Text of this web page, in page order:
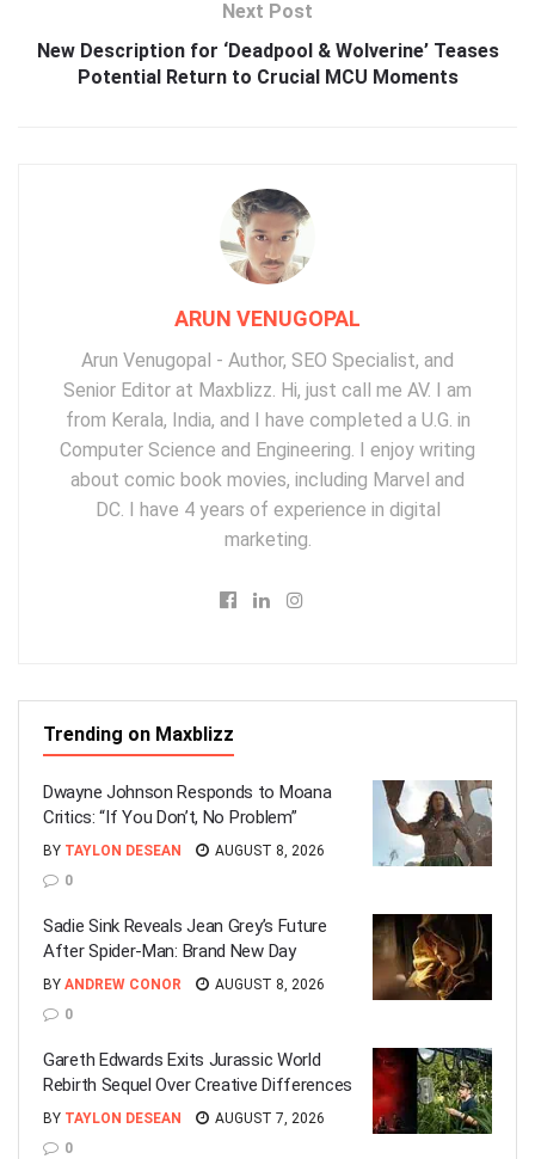
Next Post
New Description for ‘Deadpool & Wolverine’ Teases
Potential Return to Crucial MCU Moments
ARUN VENUGOPAL
Arun Venugopal - Author, SEO Specialist, and
Senior Editor at Maxblizz. Hi, just call me AV. I am
from Kerala, India, and I have completed a U.G. in
Computer Science and Engineering. I enjoy writing
about comic book movies, including Marvel and
DC. I have 4 years of experience in digital
marketing.
Trending on Maxblizz
Dwayne Johnson Responds to Moana
Critics: “If You Don’t, No Problem”
BY TAYLON DESEAN
AUGUST 8, 2026
0
Sadie Sink Reveals Jean Grey’s Future
After Spider-Man: Brand New Day
BY ANDREW CONOR
AUGUST 8, 2026
0
Gareth Edwards Exits Jurassic World
Rebirth Sequel Over Creative Differences
BY TAYLON DESEAN
AUGUST 7, 2026
0